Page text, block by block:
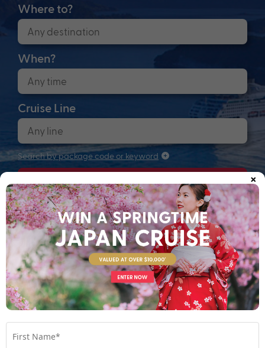
Where to?
When?
Cruise Line
Search by package code or keyword
Search
Anchors up! Finding your next adventure...
×